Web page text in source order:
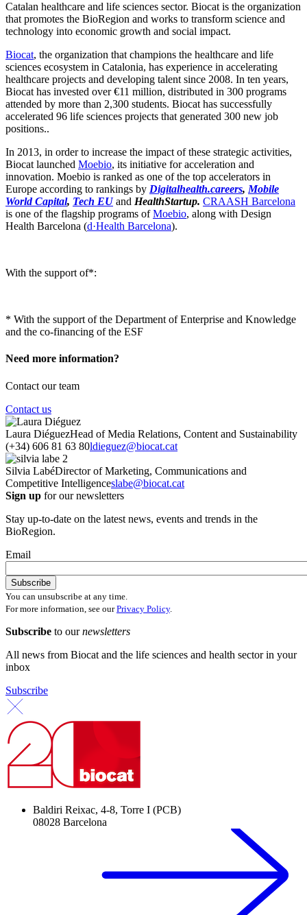
Catalan healthcare and life sciences sector. Biocat is the organization
that promotes the BioRegion and works to transform science and
technology into economic growth and social impact.
Biocat, the organization that champions the healthcare and life
sciences ecosystem in Catalonia, has experience in accelerating
healthcare projects and developing talent since 2008. In ten years,
Biocat has invested over €11 million, distributed in 300 programs
attended by more than 2,300 students. Biocat has successfully
accelerated 96 life sciences projects that generated 300 new job
positions..
In 2013, in order to increase the impact of these strategic activities,
Biocat launched Moebio, its initiative for acceleration and
innovation. Moebio is ranked as one of the top accelerators in
Europe according to rankings by Digitalhealth.careers, Mobile
World Capital, Tech EUand HealthStartup. CRAASH Barcelona
is one of the flagship programs ofMoebio, along with Design
Health Barcelona (d·Health Barcelona).
With the support of*:
* With the support of the Department of Enterprise and Knowledge
and the co-financing of the ESF
Need more information?
Contact our team
Contact us
Laura DiéguezHead of Media Relations, Content and Sustainability
(+34) 606 81 63 80ldieguez@biocat.cat
Silvia LabéDirector of Marketing, Communications and
Competitive Intelligenceslabe@biocat.cat
Sign up for our newsletters
Stay up-to-date on the latest news, events and trends in the
BioRegion.
Email
You can unsubscribe at any time.
For more information, see ourPrivacy Policy.
Subscribe to ournewsletters
All news from Biocat and the life sciences and health sector in your
inbox
Subscribe
Baldiri Reixac, 4-8, Torre I (PCB)
08028 Barcelona